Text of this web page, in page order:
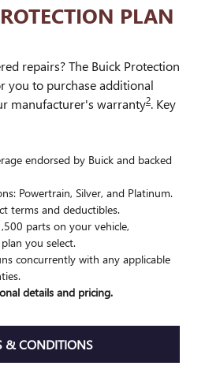
PLAN
repairs? The Buick Protection
you to purchase additional
manufacturer's warranty2. Key
endorsed by Buick and backed
Powertrain, Silver, and Platinum.
terms and deductibles.
parts on your vehicle,
you select.
concurrently with any applicable
details and pricing.
& CONDITIONS